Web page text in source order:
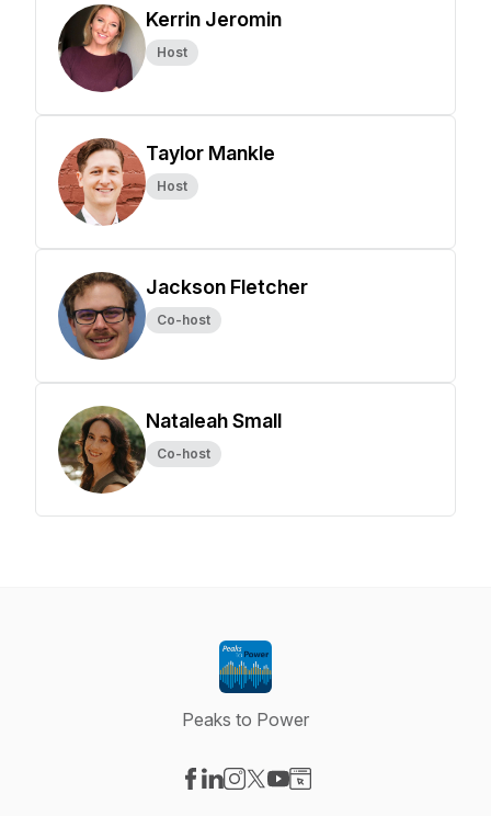
Kerrin Jeromin
Host
Taylor Mankle
Host
Jackson Fletcher
Co-host
Nataleah Small
Co-host
Peaks to Power